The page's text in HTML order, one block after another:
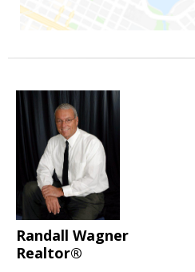
Randall Wagner
Realtor®